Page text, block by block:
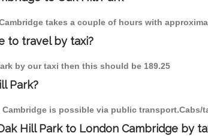
takes a couple of hours with
to travel by taxi?
by our taxi then this should be 189.25
Park?
is possible via public
Hill Park to London Cambridge by